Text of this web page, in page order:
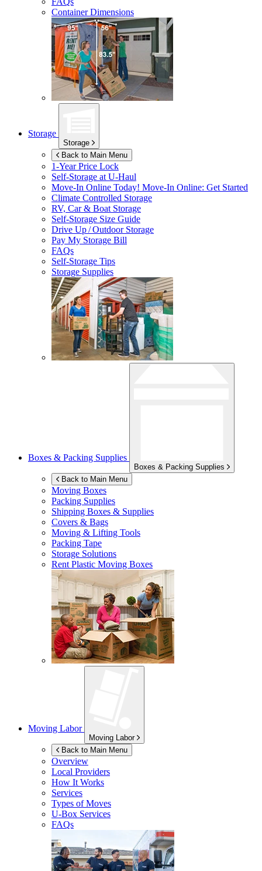
Container Dimensions
Storage
Storage
Back to Main Menu
1-Year Price Lock
Self-Storage atU-Haul
Move-In Online Today! Move-In Online: Get Started
Climate Controlled Storage
RV, Car & Boat Storage
Self-Storage Size Guide
Drive Up / Outdoor Storage
Pay My Storage Bill
FAQs
Self-Storage Tips
Storage Supplies
Boxes & Packing Supplies
Boxes & Packing Supplies
Back to Main Menu
Moving Boxes
Packing Supplies
Shipping Boxes & Supplies
Covers & Bags
Moving & Lifting Tools
Packing Tape
Storage Solutions
Rent Plastic Moving Boxes
Moving Labor
Moving Labor
Back to Main Menu
Overview
Local Providers
How It Works
Services
Types of Moves
U-Box Services
FAQs